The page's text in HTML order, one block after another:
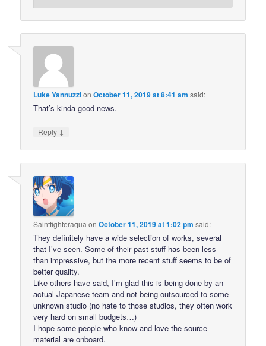
Luke YannuzzionOctober 11, 2019 at 8:41 am said:
That’s kinda good news.
Reply ↓
SaintfighteraquaonOctober 11, 2019 at 1:02 pm said:
They definitely have a wide selection of works, several
that I’ve seen. Some of their past stuff has been less
than impressive, but the more recent stuff seems to be of
better quality.
Like others have said, I’m glad this is being done by an
actual Japanese team and not being outsourced to some
unknown studio (no hate to those studios, they often work
very hard on small budgets…)
I hope some people who know and love the source
material are onboard.